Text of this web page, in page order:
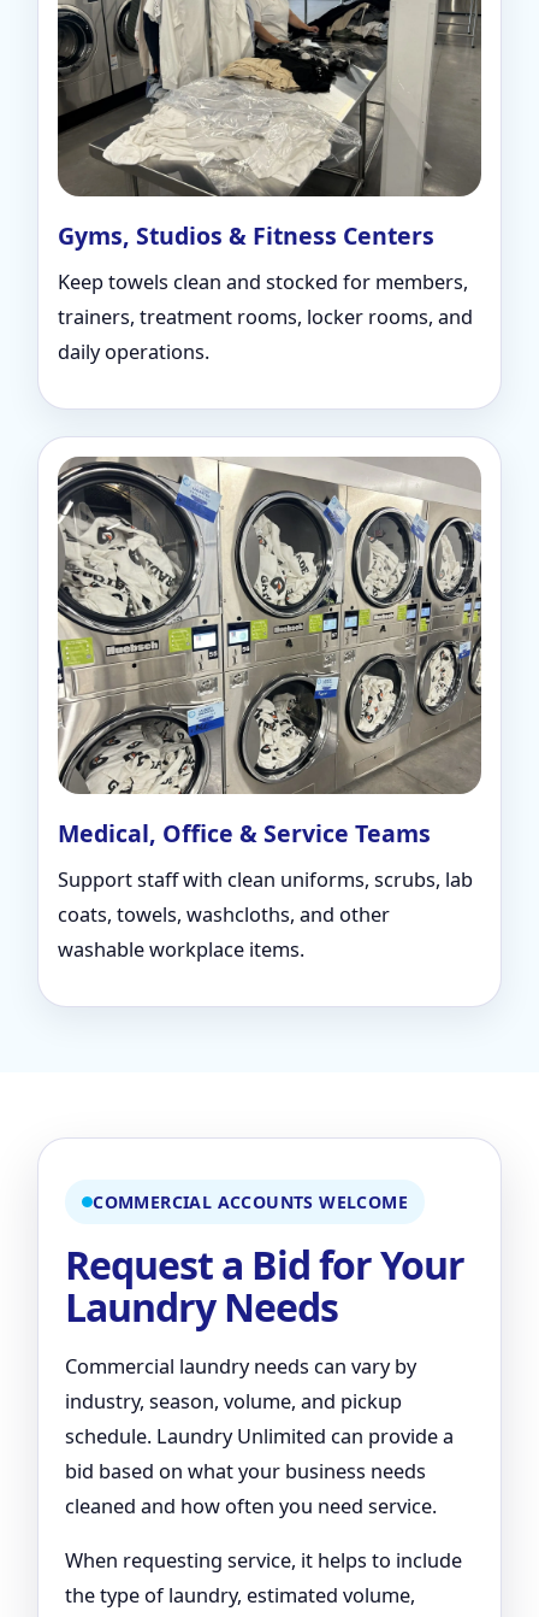
Gyms, Studios & Fitness Centers
Keep towels clean and stocked for members,
trainers, treatment rooms, locker rooms, and
daily operations.
Medical, Office & Service Teams
Support staff with clean uniforms, scrubs, lab
coats, towels, washcloths, and other
washable workplace items.
COMMERCIAL ACCOUNTS WELCOME
Request a Bid for Your
Laundry Needs
Commercial laundry needs can vary by
industry, season, volume, and pickup
schedule. Laundry Unlimited can provide a
bid based on what your business needs
cleaned and how often you need service.
When requesting service, it helps to include
the type of laundry, estimated volume,